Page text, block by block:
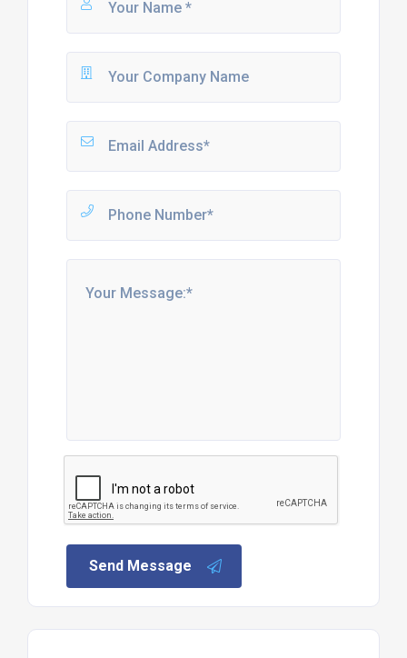
Send Message